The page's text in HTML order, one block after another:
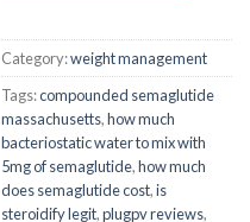
Category:weight management
Tags:compounded semaglutide
massachusetts,how much
bacteriostatic water to mix with
5mg of semaglutide,how much
does semaglutide cost,is
steroidify legit,plugpv reviews,